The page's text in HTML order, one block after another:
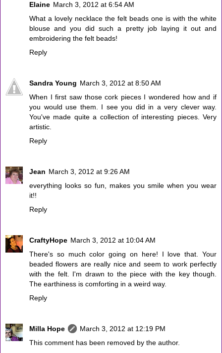
Elaine March 3, 2012 at 6:54 AM
What a lovely necklace the felt beads one is with the white
blouse and you did such a pretty job laying it out and
embroidering the felt beads!
Reply
Sandra Young March 3, 2012 at 8:50 AM
When I first saw those cork pieces I wondered how and if
you would use them. I see you did in a very clever way.
You've made quite a collection of interesting pieces. Very
artistic.
Reply
Jean March 3, 2012 at 9:26 AM
everything looks so fun, makes you smile when you wear
it!!
Reply
CraftyHope March 3, 2012 at 10:04 AM
There's so much color going on here! I love that. Your
beaded flowers are really nice and seem to work perfectly
with the felt. I'm drawn to the piece with the key though.
The earthiness is comforting in a weird way.
Reply
Milla Hope
March 3, 2012 at 12:19 PM
This comment has been removed by the author.